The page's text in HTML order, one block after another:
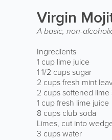
Virgin
A basic, non-
Ingredients
1 cup lime juice
1 1/2 cups sugar
2 cups fresh mint
2 cups softened
1 cup fresh lime juice
8 cups club soda
Limes, cut into
3 cups water